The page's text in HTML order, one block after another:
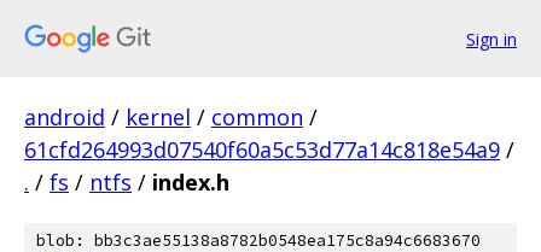
Sign in
android / kernel / common /
61cfd264993d07540f60a5c53d77a14c818e54a9 /
. / fs / ntfs / index.h
blob: bb3c3ae55138a8782b0548ea175c8a94c6683670